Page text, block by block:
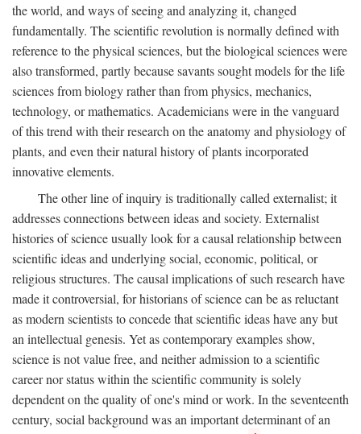
the world, and ways of seeing and analyzing it, changed
fundamentally. The scientific revolution is normally defined with
reference to the physical sciences, but the biological sciences were
also transformed, partly because savants sought models for the life
sciences from biology rather than from physics, mechanics,
technology, or mathematics. Academicians were in the vanguard
of this trend with their research on the anatomy and physiology of
plants, and even their natural history of plants incorporated
innovative elements.
The other line of inquiry is traditionally called externalist; it
addresses connections between ideas and society. Externalist
histories of science usually look for a causal relationship between
scientific ideas and underlying social, economic, political, or
religious structures. The causal implications of such research have
made it controversial, for historians of science can be as reluctant
as modern scientists to concede that scientific ideas have any but
an intellectual genesis. Yet as contemporary examples show,
science is not value free, and neither admission to a scientific
career nor status within the scientific community is solely
dependent on the quality of one's mind or work. In the seventeenth
century, social background was an important determinant of an